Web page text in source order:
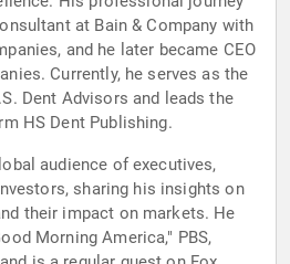
at Bain & Company with
and he later became CEO
Currently, he serves as the
Dent Advisors and leads the
HS Dent Publishing.
audience of executives,
sharing his insights on
their impact on markets. He
Morning America," PBS,